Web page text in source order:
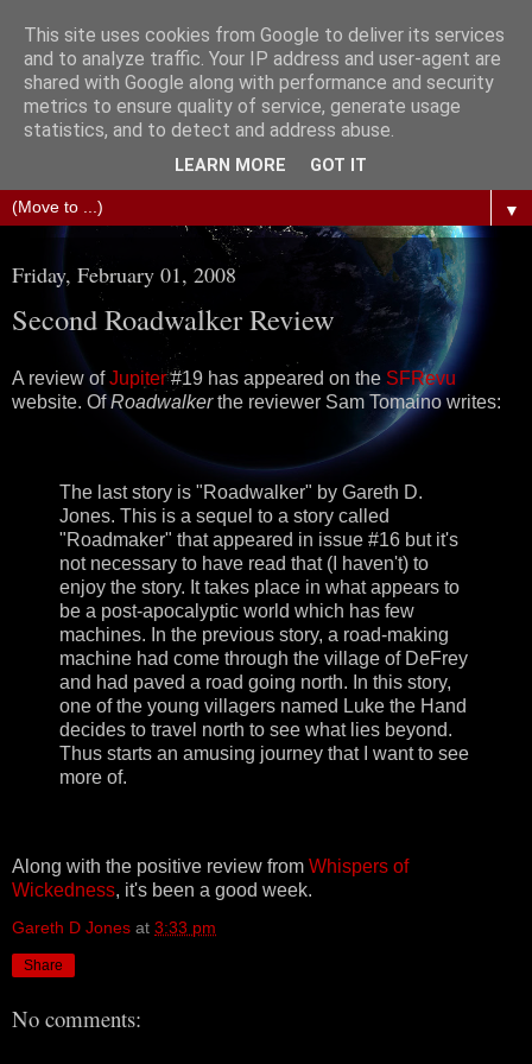
The Science of Fiction
Gareth D Jones: Unofficially the second most widely
▼
Friday, February 01, 2008
Second Roadwalker Review
A review ofJupiter#19 has appeared on the SFRevu
website. OfRoadwalkerthe reviewer Sam Tomaino writes:
The last story is "Roadwalker" by Gareth D.
Jones. This is a sequel to a story called
"Roadmaker" that appeared in issue #16 but it's
not necessary to have read that (I haven't) to
enjoy the story. It takes place in what appears to
be a post-apocalyptic world which has few
machines. In the previous story, a road-making
machine had come through the village of DeFrey
and had paved a road going north. In this story,
one of the young villagers named Luke the Hand
decides to travel north to see what lies beyond.
Thus starts an amusing journey that I want to see
more of.
Along with the positive review from Whispers of
Wickedness, it's been a good week.
Gareth D Jones at 3:33 pm
Share
No comments:
This site uses cookies from Google to deliver its services
and to analyze traffic. Your IP address and user-agent are
shared with Google along with performance and security
metrics to ensure quality of service, generate usage
statistics, and to detect and address abuse.
LEARN MORE GOT IT